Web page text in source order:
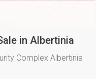
in Albertinia
Complex Albertinia